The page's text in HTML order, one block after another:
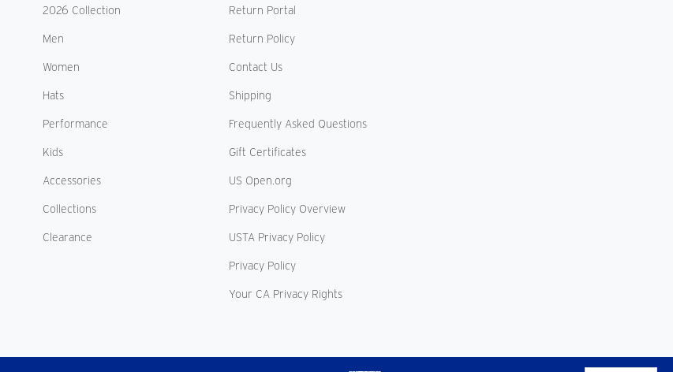
2026 Collection
Men
Women
Hats
Performance
Kids
Accessories
Collections
Clearance
Return Portal
Return Policy
Contact Us
Shipping
Frequently Asked Questions
Gift Certificates
US Open.org
Privacy Policy Overview
USTA Privacy Policy
Privacy Policy
Your CA Privacy Rights